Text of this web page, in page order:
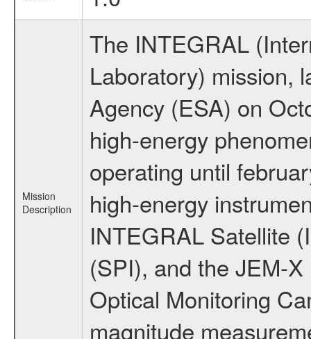
Mission
Description
The INTEGRAL
Laboratory) mission,
Agency (ESA) on
high-energy
operating until
high-energy
INTEGRAL Satellite
(SPI), and the JEM-
Optical Monitoring
magnitude